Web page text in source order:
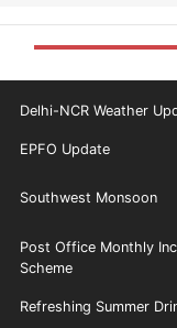
Delhi-NCR Weather
EPFO Update
Southwest Monsoon
Post Office Monthly
Scheme
Refreshing Summer